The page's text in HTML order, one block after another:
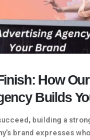
How Our
Builds
building a
brand expresses